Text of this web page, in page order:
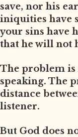
save, nor his
iniquities have
your sins have
that he will not
The problem is
speaking. The
distance
listener.
But God does